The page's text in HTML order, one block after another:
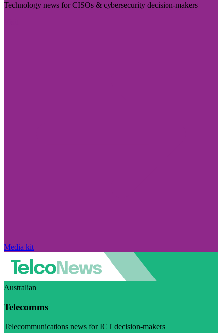
Technology news for CISOs & cybersecurity decision-makers
Media kit
Australian
Telecomms
Telecommunications news for ICT decision-makers